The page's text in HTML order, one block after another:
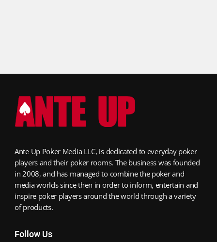
Ante Up Poker Media LLC, is dedicated to everyday poker
players and their poker rooms. The business was founded
in 2008, and has managed to combine the poker and
media worlds since then in order to inform, entertain and
inspire poker players around the world through a variety
of products.
Follow Us